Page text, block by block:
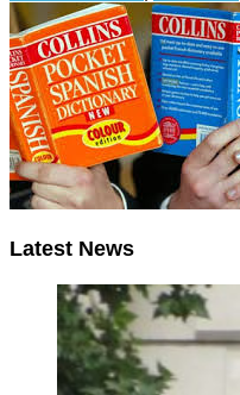
Latest News